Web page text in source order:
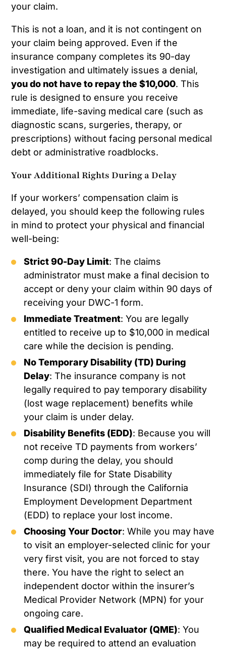
your claim.
This is not a loan, and it is not contingent on
your claim being approved. Even if the
insurance company completes its 90-day
investigation and ultimately issues a denial,
you do not have to repay the $10,000. This
rule is designed to ensure you receive
immediate, life-saving medical care (such as
diagnostic scans, surgeries, therapy, or
prescriptions) without facing personal medical
debt or administrative roadblocks.
Your Additional Rights During a Delay
If your workers’ compensation claim is
delayed, you should keep the following rules
in mind to protect your physical and financial
well-being:
Strict 90-Day Limit: The claims
administrator must make a final decision to
accept or deny your claim within 90 days of
receiving your DWC-1 form.
Immediate Treatment: You are legally
entitled to receive up to $10,000 in medical
care while the decision is pending.
No Temporary Disability (TD) During
Delay: The insurance company is not
legally required to pay temporary disability
(lost wage replacement) benefits while
your claim is under delay.
Disability Benefits (EDD): Because you will
not receive TD payments from workers’
comp during the delay, you should
immediately file for State Disability
Insurance (SDI) through the California
Employment Development Department
(EDD) to replace your lost income.
Choosing Your Doctor: While you may have
to visit an employer-selected clinic for your
very first visit, you are not forced to stay
there. You have the right to select an
independent doctor within the insurer’s
Medical Provider Network (MPN) for your
ongoing care.
Qualified Medical Evaluator (QME): You
may be required to attend an evaluation